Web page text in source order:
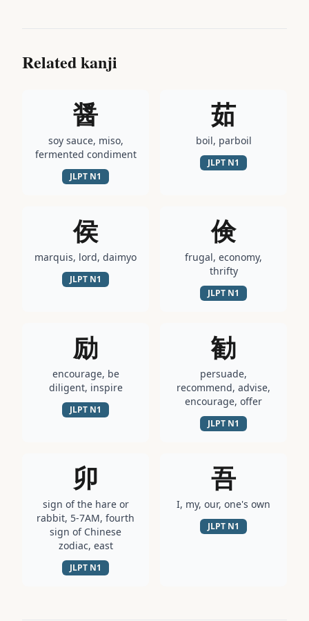
Related kanji
醤
soy sauce, miso,
fermented condiment
JLPT N1
茹
boil, parboil
JLPT N1
侯
marquis, lord, daimyo
JLPT N1
倹
frugal, economy,
thrifty
JLPT N1
励
encourage, be
diligent, inspire
JLPT N1
勧
persuade,
recommend, advise,
encourage, offer
JLPT N1
卯
sign of the hare or
rabbit, 5-7AM, fourth
sign of Chinese
zodiac, east
JLPT N1
吾
I, my, our, one's own
JLPT N1